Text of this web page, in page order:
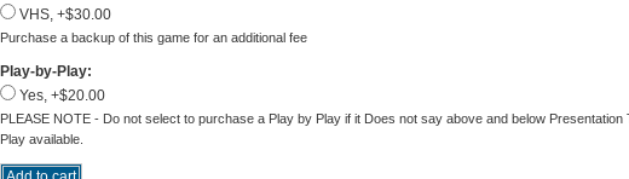
VHS, +$30.00
Purchase a backup of this game for an additional fee
Play-by-Play:
Yes, +$20.00
PLEASE NOTE - Do not select to purchase a Play by Play if it Does not say above and below
Play available.